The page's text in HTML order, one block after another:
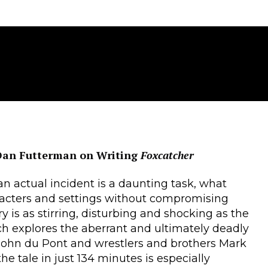
Futterman on Writing Foxcatcher
actual incident is a daunting task, what
and settings without compromising
is as stirring, disturbing and shocking as the
explores the aberrant and ultimately deadly
du Pont and wrestlers and brothers Mark
tale in just 134 minutes is especially